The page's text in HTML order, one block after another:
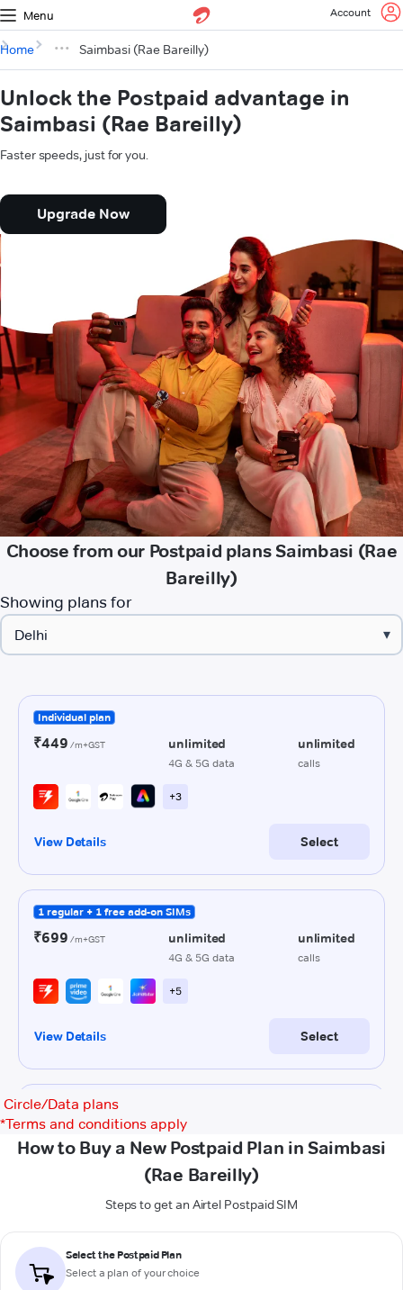
Menu Account
Home Saimbasi (Rae Bareilly)
Unlock the Postpaid advantage in
Saimbasi (Rae Bareilly)
Faster speeds, just for you.
Upgrade Now
Choose from our Postpaid plans Saimbasi (Rae
Bareilly)
Showing plans for
▾
Circle/Data plans
*Terms and conditions apply
How to Buy a New Postpaid Plan in Saimbasi
(Rae Bareilly)
Steps to get an Airtel Postpaid SIM
Select the Postpaid Plan
Select a plan of your choice